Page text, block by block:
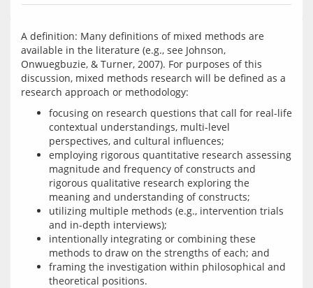
A definition: Many definitions of mixed methods are
available in the literature (e.g., see Johnson,
Onwuegbuzie, & Turner, 2007). For purposes of this
discussion, mixed methods research will be defined as a
focusing on research questions that call for real-life
contextual understandings, multi-level
perspectives, and cultural influences;
employing rigorous quantitative research assessing
magnitude and frequency of constructs and
rigorous qualitative research exploring the
meaning and understanding of constructs;
utilizing multiple methods (e.g., intervention trials
and in-depth interviews);
intentionally integrating or combining these
methods to draw on the strengths of each; and
framing the investigation within philosophical and
theoretical positions.